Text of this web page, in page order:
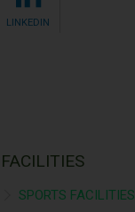
LINKEDIN
FACILITIES
SPORTS FACILITIES